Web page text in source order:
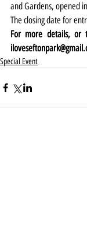
and Gardens, opened
The closing date for
For more details, or
Special Event